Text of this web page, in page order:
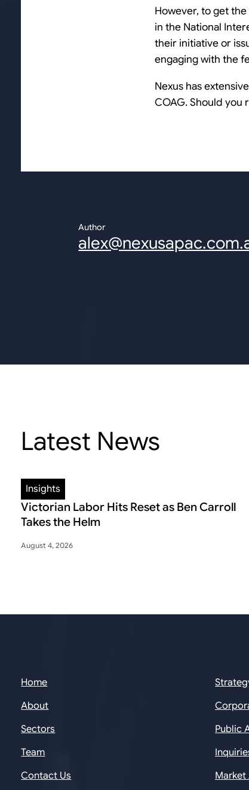
However, to get
in the National
their initiative or
engaging with the
Nexus has
COAG. Should you
Author
Latest News
Insights
Victorian Labor Hits Reset as Ben Carroll
Takes the Helm
August 4, 2026
Home
About
Sectors
Team
Contact Us
Public
Market